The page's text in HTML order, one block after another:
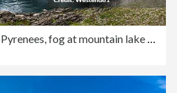
France, Haute-Garonne, Pyrenees, fog at mountain lake Lac d'Oo